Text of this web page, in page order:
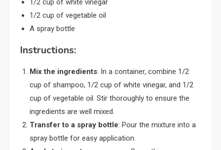
1/2 cup of white vinegar
1/2 cup of vegetable oil
A spray bottle
Instructions:
Mix the ingredients: In a container, combine 1/2
cup of shampoo, 1/2 cup of white vinegar, and 1/2
cup of vegetable oil. Stir thoroughly to ensure the
ingredients are well mixed.
Transfer to a spray bottle: Pour the mixture into a
spray bottle for easy application.